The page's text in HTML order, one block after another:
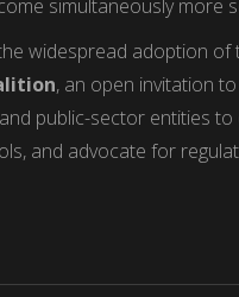
simultaneously more
widespread adoption of
, an open invitation
public-sector entities
and advocate for